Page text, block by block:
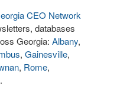
CEO Network
databases
Georgia: Albany,
, Gainesville,
, Rome,
.